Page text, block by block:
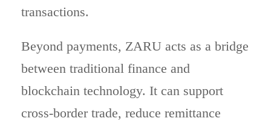
transactions.
Beyond payments, ZARU acts as a bridge
between traditional finance and
blockchain technology. It can support
cross-border trade, reduce remittance